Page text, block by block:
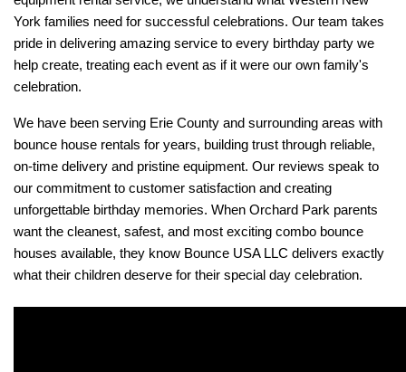
York families need for successful celebrations. Our team takes
pride in delivering amazing service to every birthday party we
help create, treating each event as if it were our own family's
celebration.
We have been serving Erie County and surrounding areas with
bounce house rentals for years, building trust through reliable,
on-time delivery and pristine equipment. Our reviews speak to
our commitment to customer satisfaction and creating
unforgettable birthday memories. When Orchard Park parents
want the cleanest, safest, and most exciting combo bounce
houses available, they know Bounce USA LLC delivers exactly
what their children deserve for their special day celebration.